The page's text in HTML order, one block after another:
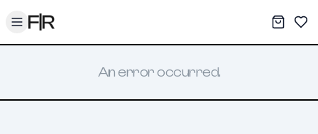
Toggle menu My
An error occurred.